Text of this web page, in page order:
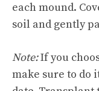
each mound.
soil and gently
Note:If you
make sure to do